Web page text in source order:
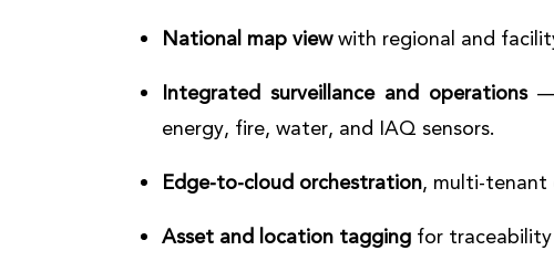
National map viewwith regional and
Integrated surveillance and operations—
energy, fire, water, and IAQ sensors.
Edge-to-cloud orchestration, multi-tenant
Asset and location tagging for traceability